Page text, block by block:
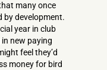
many once
by development.
year in club
in new paying
feel they’d
money for bird